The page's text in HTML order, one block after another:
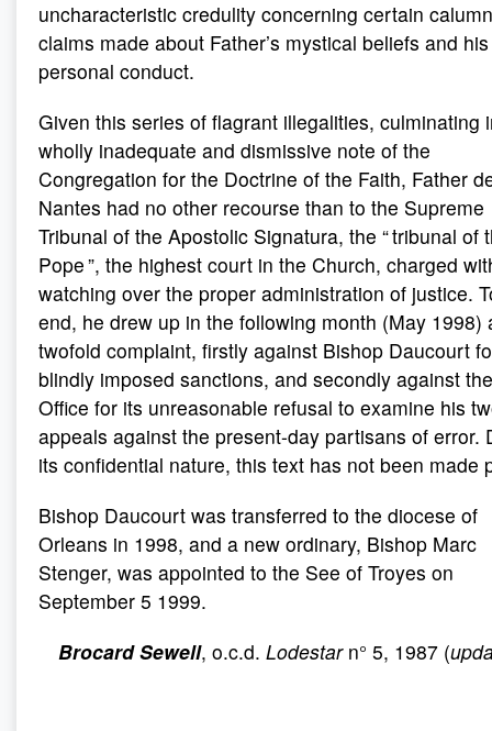
uncharacteristic credulity concerning certain
claims made about Father’s mystical beliefs and his
personal conduct.
Given this series of flagrant illegalities, culminating
wholly inadequate and dismissive note of the
Congregation for the Doctrine of the Faith, Father
Nantes had no other recourse than to the Supreme
Tribunal of the Apostolic Signatura, the “ tribunal of
Pope ”, the highest court in the Church, charged
watching over the proper administration of justice.
end, he drew up in the following month (May 1998)
twofold complaint, firstly against Bishop Daucourt
blindly imposed sanctions, and secondly against
Office for its unreasonable refusal to examine his
appeals against the present-day partisans of error.
its confidential nature, this text has not been made
Bishop Daucourt was transferred to the diocese of
Orleans in 1998, and a new ordinary, Bishop Marc
Stenger, was appointed to the See of Troyes on
September 5 1999.
Brocard Sewell, o.c.d. Lodestarn° 5, 1987 (